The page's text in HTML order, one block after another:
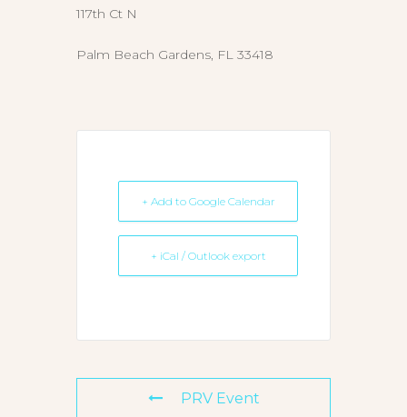
117th Ct N
Palm Beach Gardens, FL 33418
+ Add to Google Calendar
+ iCal / Outlook export
PRV Event